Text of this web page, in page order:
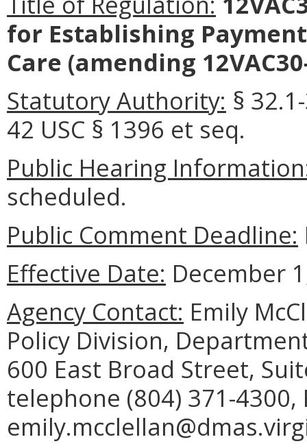
for Establishing
Care (amending
Statutory Authority: §
42 USC § 1396 et seq.
Public Hearing
scheduled.
Public Comment Deadline:
Effective Date: December
Agency Contact: Emily
Policy Division,
600 East Broad Street,
telephone (804) 371-4300,